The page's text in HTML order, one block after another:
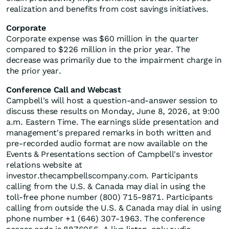
realization and benefits from cost savings initiatives.
Corporate
Corporate expense was $60 million in the quarter
compared to $226 million in the prior year. The
decrease was primarily due to the impairment charge in
the prior year.
Conference Call and Webcast
Campbell's will host a question-and-answer session to
discuss these results on Monday, June 8, 2026, at 9:00
a.m. Eastern Time. The earnings slide presentation and
management's prepared remarks in both written and
pre-recorded audio format are now available on the
Events & Presentations section of Campbell's investor
relations website at
investor.thecampbellscompany.com. Participants
calling from the U.S. & Canada may dial in using the
toll-free phone number (800) 715-9871. Participants
calling from outside the U.S. & Canada may dial in using
phone number +1 (646) 307-1963. The conference